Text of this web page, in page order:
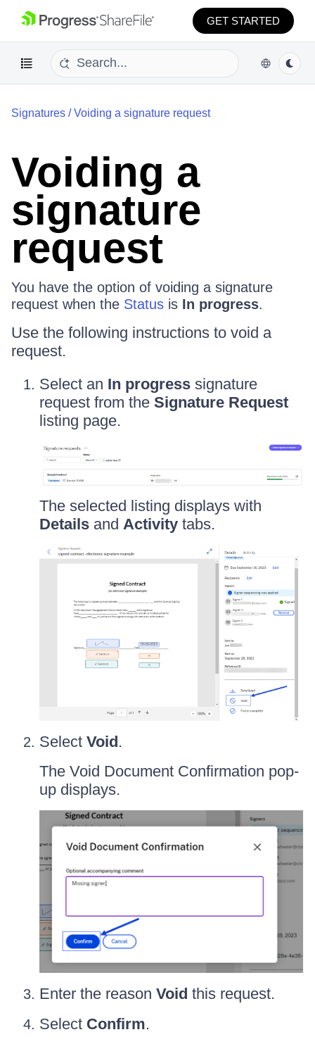
GET STARTED
Signatures /Voiding a signature request
Voiding a
signature
request
You have the option of voiding a signature
request when the Status is In progress.
Use the following instructions to void a
request.
Select an In progress signature
request from the Signature Request
listing page.
The selected listing displays with
Details and Activity tabs.
Select Void.
The Void Document Confirmation pop-
up displays.
Enter the reason Void this request.
Select Confirm.